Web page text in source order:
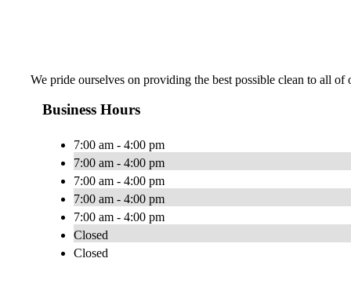
We pride ourselves on providing the best possible clean to all of
Business Hours
7:00 am - 4:00 pm
7:00 am - 4:00 pm
7:00 am - 4:00 pm
7:00 am - 4:00 pm
7:00 am - 4:00 pm
Closed
Closed